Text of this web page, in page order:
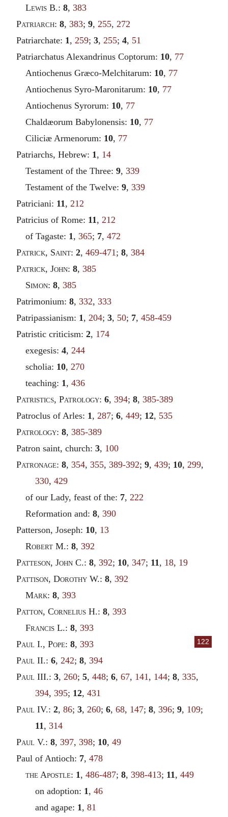
Lewis B.:8,383
Patriarch: 8, 383; 9, 255, 272
Patriarchate: 1 , 259; 3, 255; 4, 51
Patriarchatus Alexandrinus Coptorum: 10, 77
Antiochenus Græco-Melchitarum: 10, 77
Antiochenus Syro-Maronitarum: 10, 77
Antiochenus Syrorum: 10, 77
Chaldæorum Babylonensis: 10, 77
Ciliciæ Armenorum: 10, 77
Patriarchs, Hebrew: 1 , 14
Testament of the Three:9,339
Testament of the Twelve:9,339
Patriciani: 11 , 212
Patricius of Rome: 11 , 212
of Tagaste: 1 ,365; 7,472
Patrick, Saint: 2, 469-471 ; 8, 384
Patrick, John: 8, 385
Simon:8,385
Patrimonium: 8, 332, 333
Patripassianism: 1 , 204; 3, 50; 7, 458-459
Patristic criticism: 2, 174
exegesis:4, 244
scholia: 10, 270
teaching: 1 ,436
Patristics, Patrology: 6, 394; 8, 385-389
Patroclus of Arles: 1 , 287; 6, 449; 12, 535
Patrology: 8, 385-389
Patron saint, church: 3, 100
Patronage: 8, 354, 355, 389-392; 9, 439; 10, 299,
330, 429
of our Lady, feast of the: 7, 222
Reformation and:8,390
Patterson, Joseph: 10, 13
Robert M.:8,392
Patteson, John C.: 8, 392; 10, 347; 11 , 18, 19
Pattison, Dorothy W.: 8, 392
Mark:8,393
Patton, Cornelius H.: 8, 393
Francis L.:8,393
122
Paul I., Pope: 8, 393
Paul II.: 6, 242; 8, 394
Paul III.: 3, 260; 5, 448; 6, 67, 141 , 144; 8, 335,
394, 395; 12, 431
Paul IV.: 2, 86; 3, 260; 6, 68, 147; 8, 396; 9, 109;
11 , 314
Paul V.: 8, 397, 398; 10, 49
Paul of Antioch: 7, 478
the Apostle: 1 ,486-487;8,398-413; 11 ,449
on adoption: 1 , 46
and agape: 1 , 81